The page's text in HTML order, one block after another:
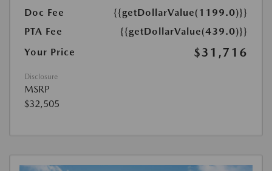
Doc Fee
{{getDollarValue(1199.0)}}
PTA Fee
{{getDollarValue(439.0)}}
Your Price
$31,716
Disclosure
MSRP
$32,505